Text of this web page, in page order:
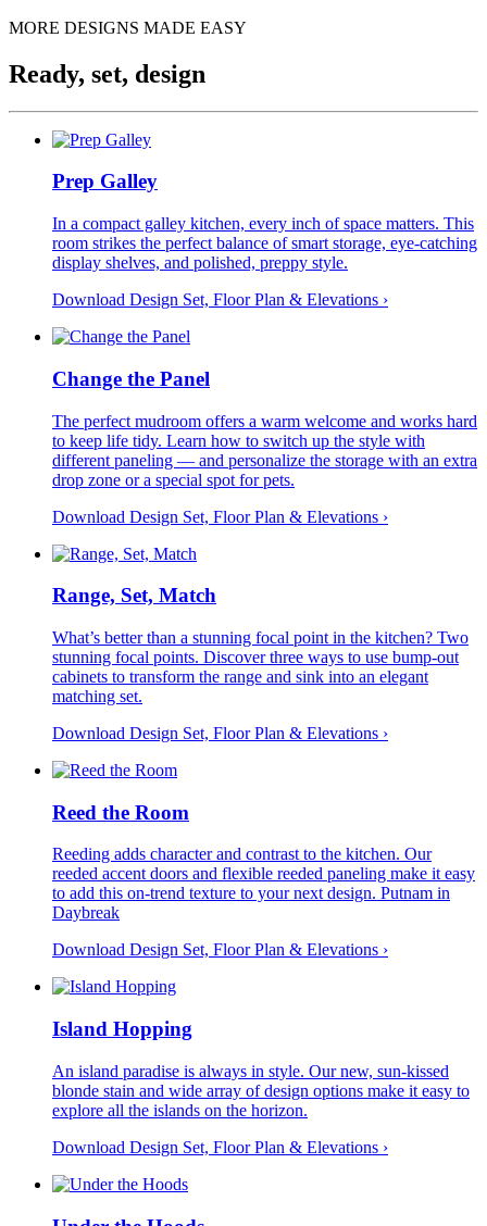
MORE DESIGNS MADE EASY
Ready, set, design
Prep Galley
In a compact galley kitchen, every inch of space matters. This
room strikes the perfect balance of smart storage, eye-catching
display shelves, and polished, preppy style.
Download Design Set, Floor Plan & Elevations ›
Change the Panel
The perfect mudroom offers a warm welcome and works hard
to keep life tidy. Learn how to switch up the style with
different paneling — and personalize the storage with an extra
drop zone or a special spot for pets.
Download Design Set, Floor Plan & Elevations ›
Range, Set, Match
What’s better than a stunning focal point in the kitchen? Two
stunning focal points. Discover three ways to use bump-out
cabinets to transform the range and sink into an elegant
matching set.
Download Design Set, Floor Plan & Elevations ›
Reed the Room
Reeding adds character and contrast to the kitchen. Our
reeded accent doors and flexible reeded paneling make it easy
to add this on-trend texture to your next design. Putnam in
Daybreak
Download Design Set, Floor Plan & Elevations ›
Island Hopping
An island paradise is always in style. Our new, sun-kissed
blonde stain and wide array of design options make it easy to
explore all the islands on the horizon.
Download Design Set, Floor Plan & Elevations ›